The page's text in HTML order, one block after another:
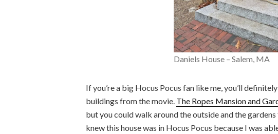
Daniels House – Salem, MA
If you’re a big Hocus Pocus fan like me, you’ll
buildings from the movie. The Ropes Mansion and
but you could walk around the outside and the
knew this house was in Hocus Pocus because I was